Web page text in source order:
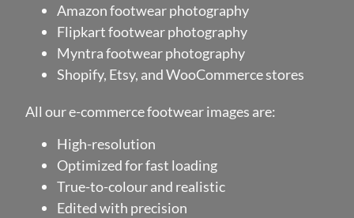
Amazon footwear photography
Flipkart footwear photography
Myntra footwear photography
Shopify, Etsy, and WooCommerce stores
All our e-commerce footwear images are:
High-resolution
Optimized for fast loading
True-to-colour and realistic
Edited with precision